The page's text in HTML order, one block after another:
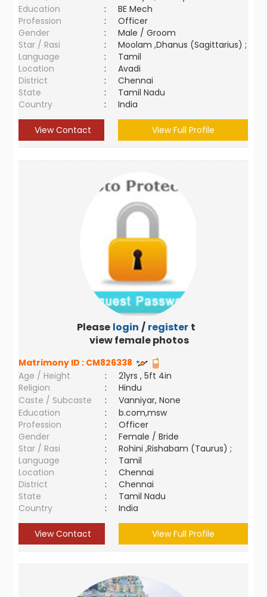
Education
:
BE Mech
Profession
:
Officer
Gender
:
Male / Groom
Star / Rasi
:
Moolam ,Dhanus (Sagittarius) ;
Language
:
Tamil
Location
:
Avadi
District
:
Chennai
State
:
Tamil Nadu
Country
: India
View Contact View Full Profile
Please login / register to
view female photos
Matrimony ID : CM826338
Age / Height
:
21yrs , 5ft 4in
Religion
:
Hindu
Caste / Subcaste
:
Vanniyar, None
Education
:
b.com,msw
Profession
:
Officer
Gender
:
Female / Bride
Star / Rasi
:
Rohini ,Rishabam (Taurus) ;
Language
:
Tamil
Location
:
Chennai
District
:
Chennai
State
:
Tamil Nadu
Country
: India
View Contact View Full Profile